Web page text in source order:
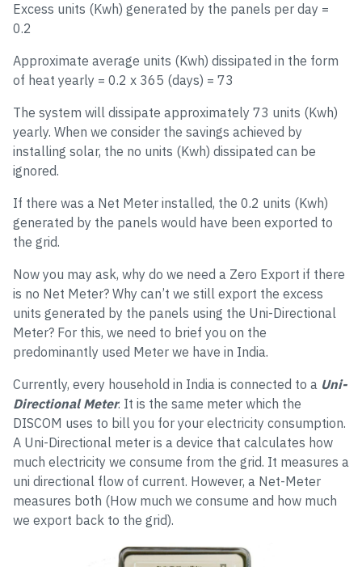
Excess units (Kwh) generated by the panels per day =
0.2
Approximate average units (Kwh) dissipated in the form
of heat yearly = 0.2 x 365 (days) = 73
The system will dissipate approximately 73 units (Kwh)
yearly. When we consider the savings achieved by
installing solar, the no units (Kwh) dissipated can be
ignored.
If there was a Net Meter installed, the 0.2 units (Kwh)
generated by the panels would have been exported to
the grid.
Now you may ask, why do we need a Zero Export if there
is no Net Meter? Why can’t we still export the excess
units generated by the panels using the Uni-Directional
Meter? For this, we need to brief you on the
predominantly used Meter we have in India.
Currently, every household in India is connected to a Uni-
Directional Meter. It is the same meter which the
DISCOM uses to bill you for your electricity consumption.
A Uni-Directional meter is a device that calculates how
much electricity we consume from the grid. It measures a
uni directional flow of current. However, a Net-Meter
measures both (How much we consume and how much
we export back to the grid).